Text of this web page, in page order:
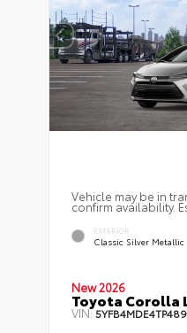
Vehicle may be in
confirm availability.
EXTERIOR
Classic Silver Metallic
New 2026
Toyota Corolla
VIN: